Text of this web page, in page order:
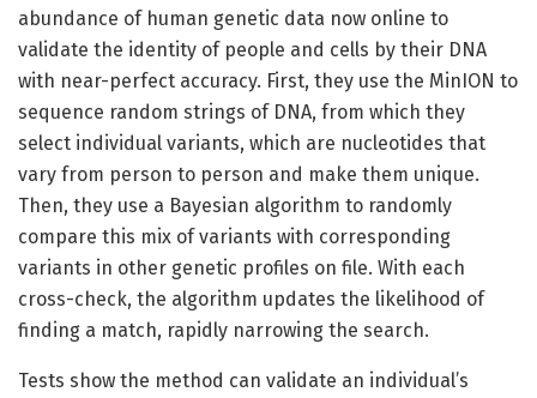
abundance of human genetic data now online to
validate the identity of people and cells by their DNA
with near-perfect accuracy. First, they use the MinION to
sequence random strings of DNA, from which they
select individual variants, which are nucleotides that
vary from person to person and make them unique.
Then, they use a Bayesian algorithm to randomly
compare this mix of variants with corresponding
variants in other genetic profiles on file. With each
cross-check, the algorithm updates the likelihood of
finding a match, rapidly narrowing the search.
Tests show the method can validate an individual’s